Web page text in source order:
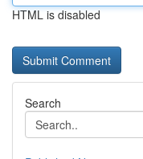
HTML is disabled
Search